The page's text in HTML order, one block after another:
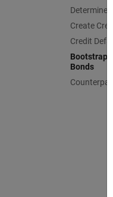
Determine
Create
Credit
Bootstrap
Bonds